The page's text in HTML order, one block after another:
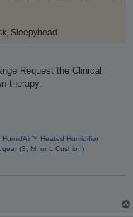
Sleepyhead
Request the Clinical
therapy.
Heated Humidifier
(S, M, or L Cushion)